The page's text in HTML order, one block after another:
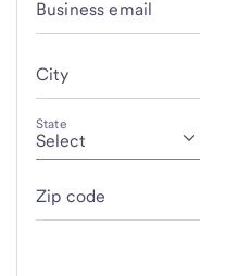
Business email
City
State
Zip code